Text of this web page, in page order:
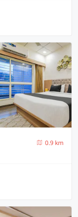
0.9 km